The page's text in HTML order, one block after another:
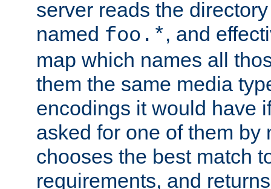
server reads the
named foo.*, and
map which names all
them the same media
encodings it would have
asked for one of them by
chooses the best match
requirements, and